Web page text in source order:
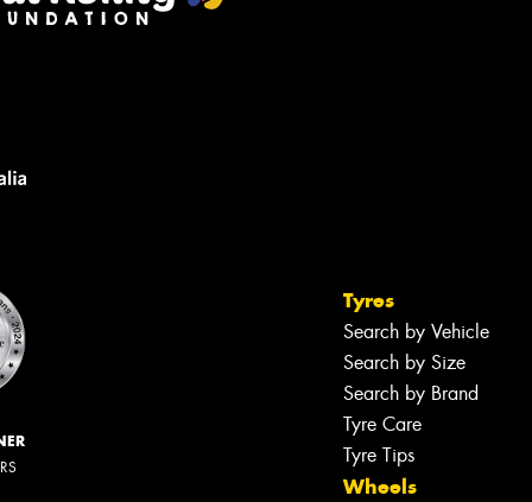
Tyres
Search by Vehicle
Search by Size
Search by Brand
Tyre Care
Tyre Tips
Wheels